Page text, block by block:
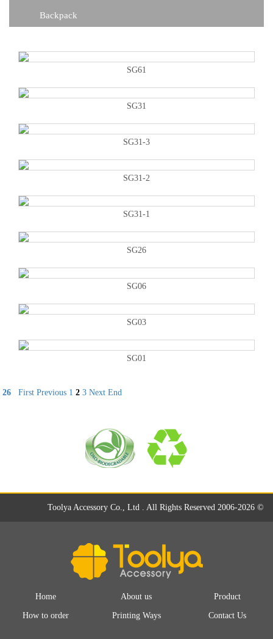
Backpack
SG61
SG31
SG31-3
SG31-2
SG31-1
SG26
SG06
SG03
SG01
26 First Previous 1 2 3 Next End
Toolya Accessory Co., Ltd . All Rights Reserved 2006-2026 ©
Home About us Product
How to order Printing Ways Contact Us